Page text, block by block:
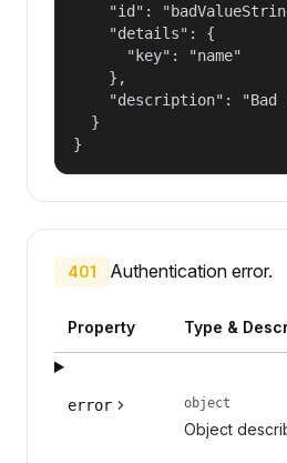
"id":
    "details": {
      "key": "name"
    },
"description": "Bad
  }
}
401 Authentication error.
Property Type &
error object
Object